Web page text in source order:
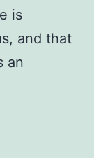
is
and that
an